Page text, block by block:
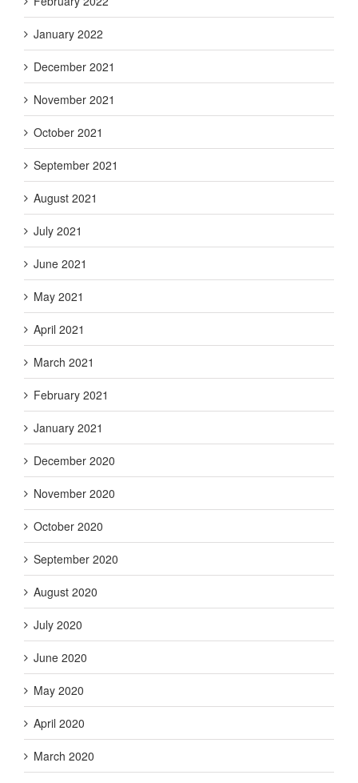
January 2022
December 2021
November 2021
October 2021
September 2021
August 2021
July 2021
June 2021
May 2021
April 2021
March 2021
February 2021
January 2021
December 2020
November 2020
October 2020
September 2020
August 2020
July 2020
June 2020
May 2020
April 2020
March 2020